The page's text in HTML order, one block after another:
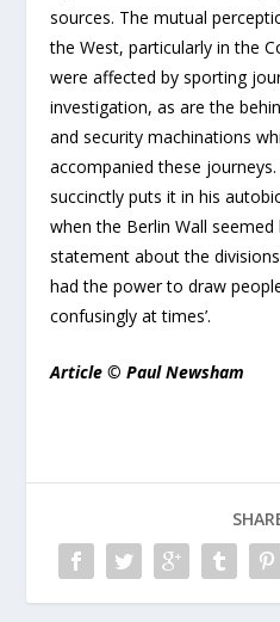
sources. The mutual
the West, particularly in the
were affected by sporting
investigation, as are the
and security machinations
accompanied these
succinctly puts it in his
when the Berlin Wall
statement about the
had the power to draw
confusingly at times’.
Article © Paul Newsham